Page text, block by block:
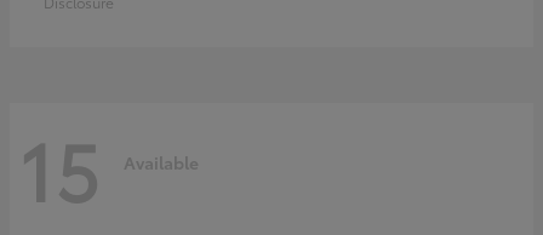
15 Available